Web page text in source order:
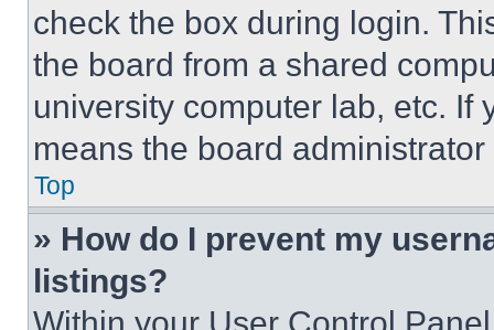
check the box during login.
the board from a shared
university computer lab, etc. If
means the board
Top
» How do I prevent my
listings?